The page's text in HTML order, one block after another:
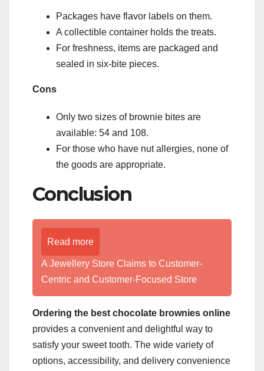
Packages have flavor labels on them.
A collectible container holds the treats.
For freshness, items are packaged and
sealed in six-bite pieces.
Cons
Only two sizes of brownie bites are
available: 54 and 108.
For those who have nut allergies, none of
the goods are appropriate.
Conclusion
Read more
A Jewellery Store Claims to Customer-
Centric and Customer-Focused Store
Ordering the best chocolate brownies online
provides a convenient and delightful way to
satisfy your sweet tooth. The wide variety of
options, accessibility, and delivery convenience